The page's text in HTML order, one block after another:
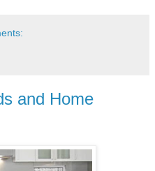
and Home